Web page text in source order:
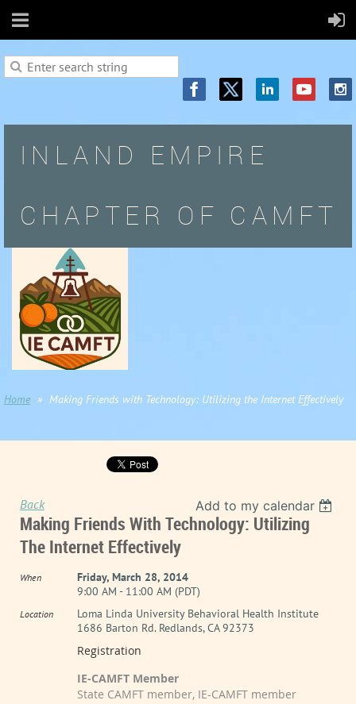
INLAND EMPIRE
CHAPTER OF CAMFT
Home Making Friends with Technology: Utilizing the Internet Effectively
Back Add to my calendar
Making Friends With Technology: Utilizing
The Internet Effectively
When
Friday, March 28, 2014
9:00 AM - 11:00 AM (PDT)
Location
Loma Linda University Behavioral Health Institute
1686 Barton Rd. Redlands, CA 92373
Registration
IE-CAMFT Member
State CAMFT member, IE-CAMFT member